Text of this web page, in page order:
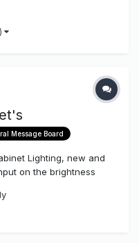
Message Board
Lighting, new and
on the brightness
using for this?